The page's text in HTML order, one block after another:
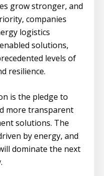
grow stronger, and
companies
logistics
solutions,
levels of
resilience.
is the pledge to
more transparent
solutions. The
by energy, and
dominate the next